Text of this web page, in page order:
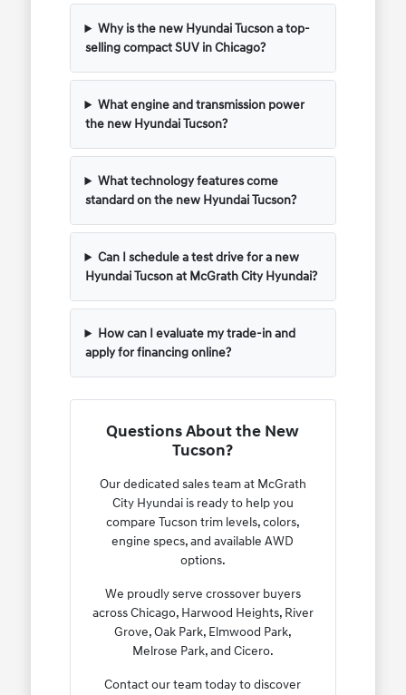
Why is the new Hyundai Tucson a top-
selling compact SUV in Chicago?
What engine and transmission power
the new Hyundai Tucson?
What technology features come
standard on the new Hyundai Tucson?
Can I schedule a test drive for a new
Hyundai Tucson at McGrath City Hyundai?
How can I evaluate my trade-in and
apply for financing online?
Questions About the New
Tucson?
Our dedicated sales team at McGrath
City Hyundai is ready to help you
compare Tucson trim levels, colors,
engine specs, and available AWD
options.
We proudly serve crossover buyers
across Chicago, Harwood Heights, River
Grove, Oak Park, Elmwood Park,
Melrose Park, and Cicero.
Contact our team today to discover